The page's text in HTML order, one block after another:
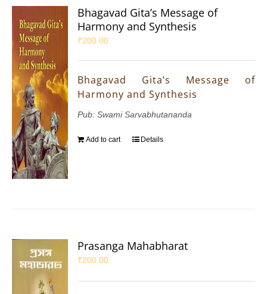
Bhagavad Gita’s Message of
Harmony and Synthesis
₹200.00
Bhagavad Gita’s Message of
Harmony and Synthesis
Pub: Swami Sarvabhutananda
Add to cart Details
Prasanga Mahabharat
₹200.00